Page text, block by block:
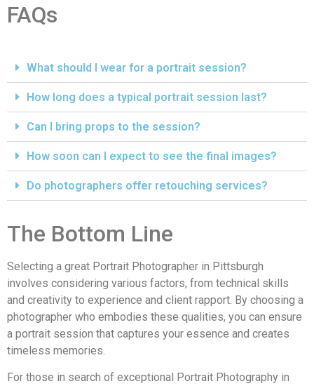
FAQs
What should I wear for a portrait session?
How long does a typical portrait session last?
Can I bring props to the session?
How soon can I expect to see the final images?
Do photographers offer retouching services?
The Bottom Line
Selecting a great Portrait Photographer in Pittsburgh
involves considering various factors, from technical skills
and creativity to experience and client rapport. By choosing a
photographer who embodies these qualities, you can ensure
a portrait session that captures your essence and creates
timeless memories.
For those in search of exceptional Portrait Photography in